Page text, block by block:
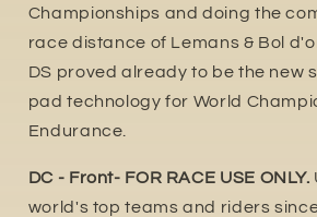
Championships and doing the
race distance of Lemans & Bol
DS proved already to be the new
pad technology for World
Endurance.
DC - Front- FOR RACE USE ONLY.
world's top teams and riders